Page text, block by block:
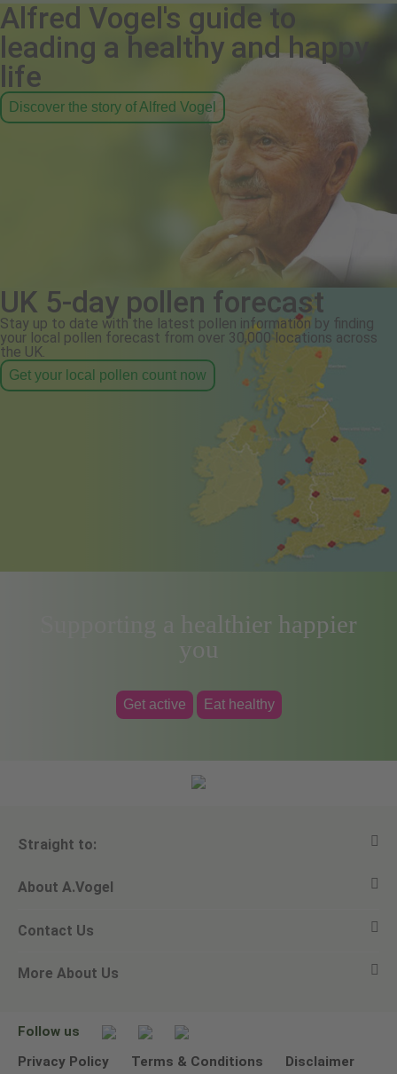
Alfred Vogel's guide to
leading a healthy and happy
life
Discover the story of Alfred Vogel
UK 5-day pollen forecast
Stay up to date with the latest pollen information by finding
your local pollen forecast from over 30,000 locations across
the UK.
Get your local pollen count now
Supporting a healthier happier
you
Get active Eat healthy
Straight to:
View all products
Ask a question
Newsletters
About A.Vogel
Alfred Vogel
Our philosophy
Contact Us
Email A.Vogel
Other ways to contact us
More About Us
Environmental Policy Statement
Follow us
Privacy Policy
Terms & Conditions Disclaimer